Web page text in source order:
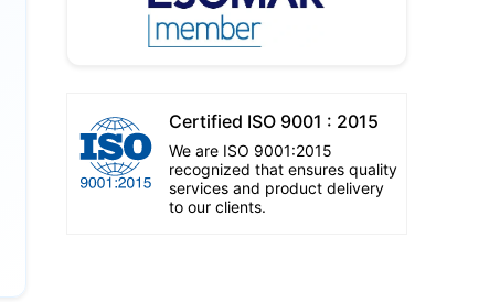
Certified ISO 9001 : 2015
We are ISO 9001:2015
recognized that ensures quality
services and product delivery
to our clients.